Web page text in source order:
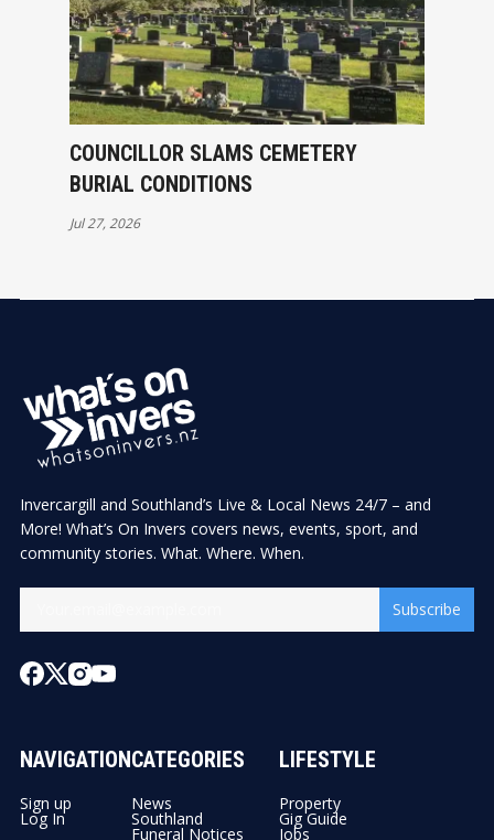
COUNCILLOR SLAMS CEMETERY
BURIAL CONDITIONS
Jul 27, 2026
Invercargill and Southland’s Live & Local News 24/7 – and
More! What’s On Invers covers news, events, sport, and
community stories. What. Where. When.
Subscribe
NAVIGATION
Sign up
Log In
CATEGORIES
News
Southland
Funeral Notices
LIFESTYLE
Property
Gig Guide
Jobs